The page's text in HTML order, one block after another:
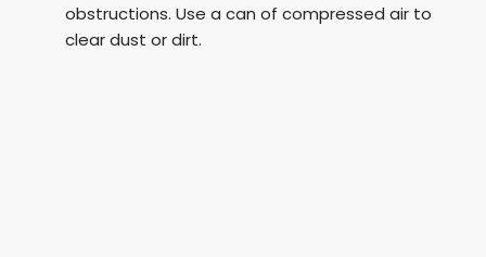
obstructions. Use a can of compressed air to
clear dust or dirt.